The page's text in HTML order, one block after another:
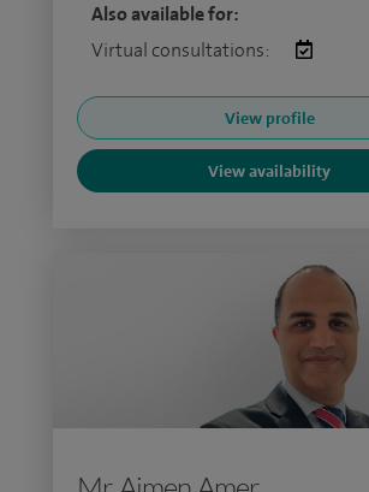
Also available for:
Virtual consultations:
View profile
View availability